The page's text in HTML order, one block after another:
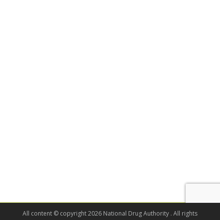
All content © copyright 2026 National Drug Authority . All rights